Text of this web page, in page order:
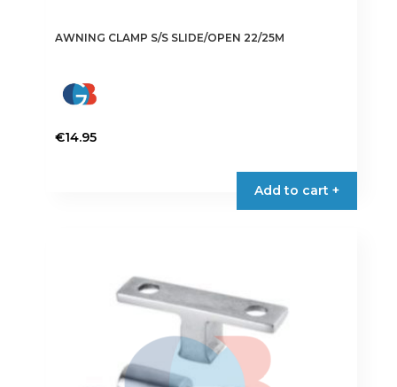
AWNING CLAMP S/S SLIDE/OPEN 22/25M
€14.95
Add to cart +